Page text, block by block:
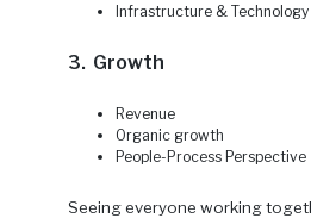
Infrastructure & Technology
3. Growth
Revenue
Organic growth
People-Process Perspective
Seeing everyone working